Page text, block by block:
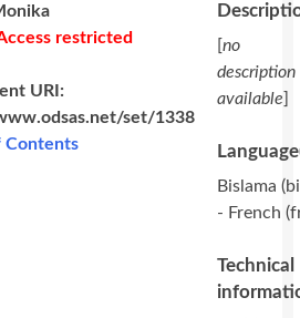
restricted
URI:
set/1338
Contents
[no
description
available
Bislama
- French
Technical